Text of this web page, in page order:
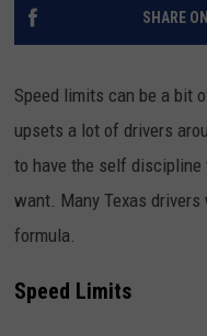
SHARE
Speed limits can be a bit
upsets a lot of drivers
to have the self discipline
want. Many Texas
formula.
Speed Limits